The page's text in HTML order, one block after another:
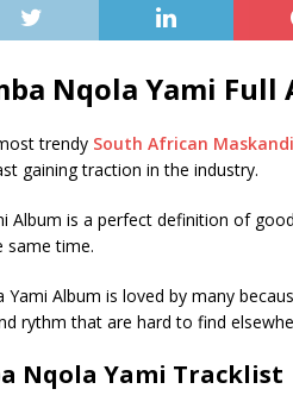
Nqola Yami Full
trendy South African
gaining traction in the industry.
Album is a perfect definition of
same time.
Yami Album is loved by many
rythm that are hard to find
Nqola Yami Tracklist